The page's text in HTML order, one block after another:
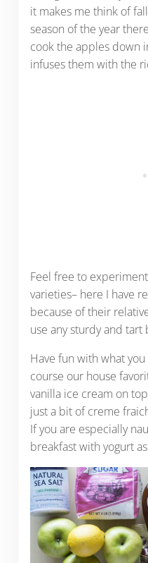
it makes me think of
season of the year
cook the apples down
infuses them with the
Feel free to
varieties– here I have
because of their
use any sturdy and
Have fun with what
course our house
vanilla ice cream on
just a bit of creme
If you are especially
breakfast with yogurt